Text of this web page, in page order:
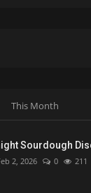
This Month
Sourdough
2, 2026 0 211